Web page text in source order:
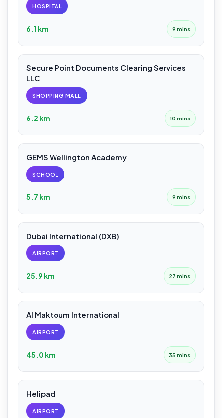
HOSPITAL
6.1 km 9 mins
Secure Point Documents Clearing Services
LLC
SHOPPING MALL
6.2 km 10 mins
GEMS Wellington Academy
SCHOOL
5.7 km 9 mins
Dubai International (DXB)
AIRPORT
25.9 km 27 mins
Al Maktoum International
AIRPORT
45.0 km 35 mins
Helipad
AIRPORT